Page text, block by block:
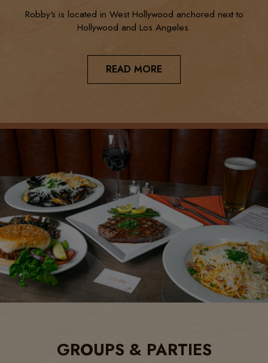
Robby's is located in West Hollywood anchored next to
Hollywood and Los Angeles.
READ MORE
GROUPS & PARTIES